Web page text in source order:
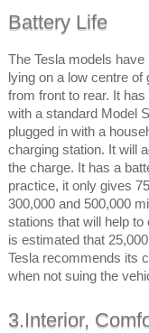
Battery Life
The Tesla models
lying on a low centre
from front to rear. It
with a standard Model
plugged in with a
charging station. It will
the charge. It has a
practice, it only gives
300,000 and 500,000
stations that will help
is estimated that
Tesla recommends its
when not suing the
3.Interior,